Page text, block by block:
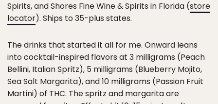
Spirits, and Shores Fine Wine & Spirits in Florida (store
locator). Ships to 35-plus states.
The drinks that started it all for me. Onward leans
into cocktail-inspired flavors at 3 milligrams (Peach
Bellini, Italian Spritz), 5 milligrams (Blueberry Mojito,
Sea Salt Margarita), and 10 milligrams (Passion Fruit
Martini) of THC. The spritz and margarita are